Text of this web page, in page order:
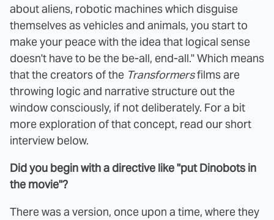
about aliens, robotic machines which disguise
themselves as vehicles and animals, you start to
make your peace with the idea that logical sense
doesn't have to be the be-all, end-all." Which means
that the creators of the Transformersfilms are
throwing logic and narrative structure out the
window consciously, if not deliberately. For a bit
more exploration of that concept, read our short
interview below.
Did you begin with a directive like "put Dinobots in
the movie"?
There was a version, once upon a time, where they